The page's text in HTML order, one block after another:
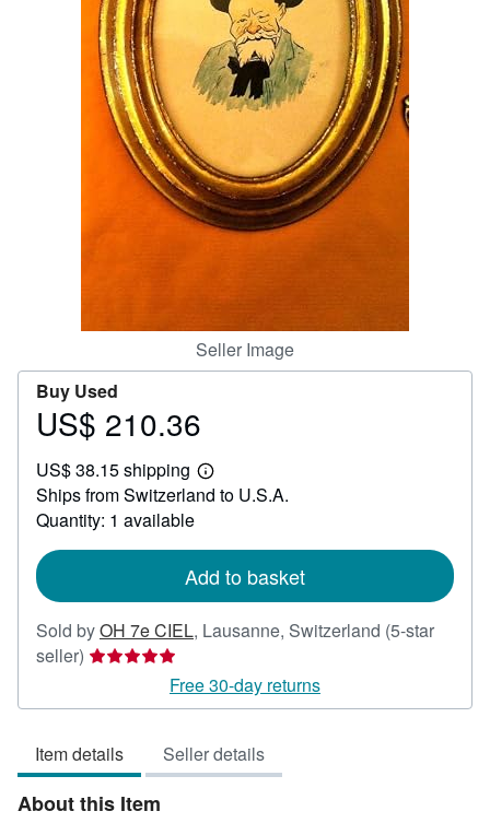
CLOSE
Seller Image
Buy Used
Price
210.36
US$ 210.36
US$ 38.15 shipping
Learn
more
Ships from Switzerland to U.S.A.
Quantity: 1 available
Add to basket
Sold byOH 7e CIEL, Lausanne, Switzerland (5-star
seller) Seller
5
of
5
stars
Free 30-day returns
Item details Seller details
About this Item